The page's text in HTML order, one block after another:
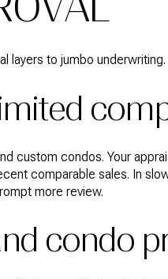
layers to jumbo underwriting.
custom condos. Your
comparable sales. In
more review.
condo